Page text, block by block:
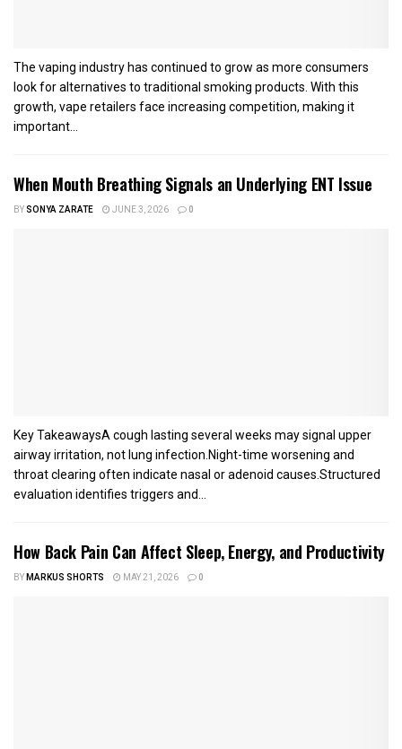
The vaping industry has continued to grow as more consumers
look for alternatives to traditional smoking products. With this
growth, vape retailers face increasing competition, making it
important...
When Mouth Breathing Signals an Underlying ENT Issue
BYSONYA ZARATE JUNE 3, 2026 0
Key TakeawaysA cough lasting several weeks may signal upper
airway irritation, not lung infection.Night-time worsening and
throat clearing often indicate nasal or adenoid causes.Structured
evaluation identifies triggers and...
How Back Pain Can Affect Sleep, Energy, and Productivity
BYMARKUS SHORTS MAY 21, 2026 0